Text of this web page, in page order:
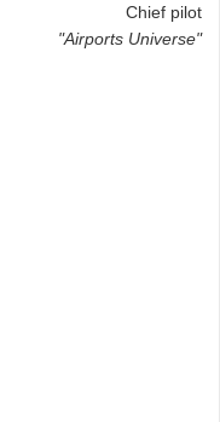
Chief pilot
"Airports Universe"